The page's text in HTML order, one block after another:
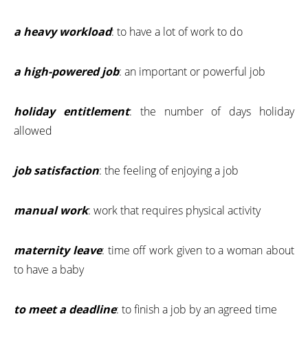
a heavy workload: to have a lot of work to do
a high-powered job: an important or powerful job
holiday entitlement: the number of days holiday
allowed
job satisfaction: the feeling of enjoying a job
manual work: work that requires physical activity
maternity leave: time off work given to a woman about
to have a baby
to meet a deadline: to finish a job by an agreed time